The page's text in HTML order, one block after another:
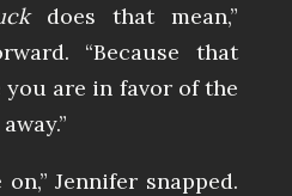
does that mean,”
“Because that
are in favor of the
Jennifer snapped.